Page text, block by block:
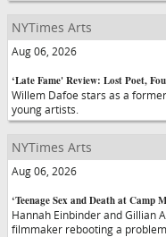
NYTimes Arts
Aug 06, 2026
‘Late Fame' Review: Lost Poet,
Willem Dafoe stars as a
young artists.
NYTimes Arts
Aug 06, 2026
‘Teenage Sex and Death at Camp
Hannah Einbinder and Gillian
filmmaker rebooting a